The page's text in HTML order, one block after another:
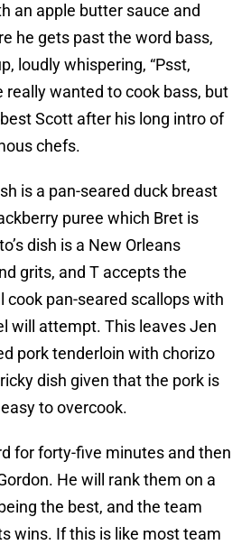
an apple butter sauce and
he gets past the word bass,
loudly whispering, “Psst,
really wanted to cook bass, but
Scott after his long intro of
chefs.
is a pan-seared duck breast
puree which Bret is
dish is a New Orleans
grits, and T accepts the
cook pan-seared scallops with
will attempt. This leaves Jen
pork tenderloin with chorizo
dish given that the pork is
to overcook.
for forty-five minutes and then
He will rank them on a
the best, and the team
wins. If this is like most team